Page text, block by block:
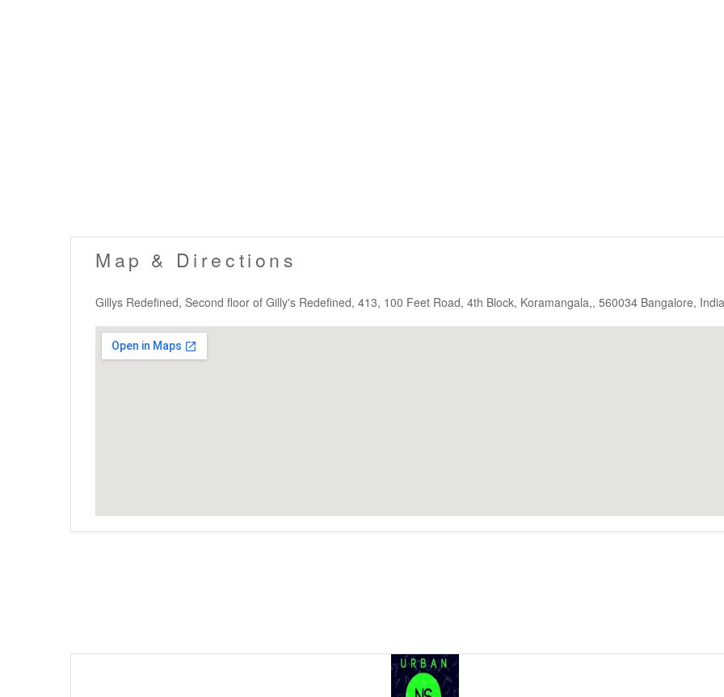
Map & Directions
Gillys Redefined, Second floor of Gilly's Redefined, 413, 100 Feet Road, 4th Block, Koramangala,, 560034 Bangalore, India